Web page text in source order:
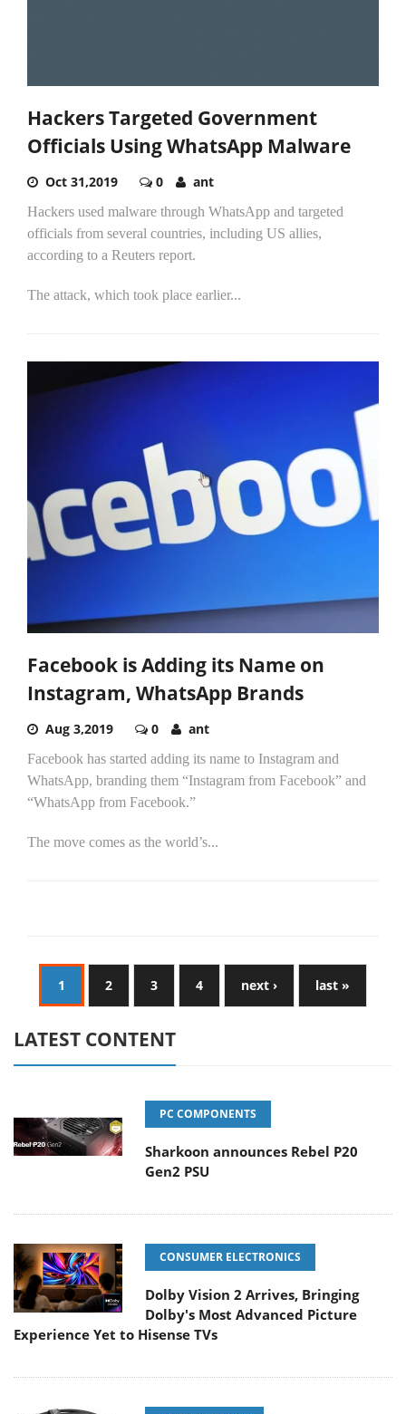
Hackers Targeted Government
Officials Using WhatsApp Malware
Oct 31,2019 0 ant
Hackers used malware through WhatsApp and targeted
officials from several countries, including US allies,
according to a Reuters report.
The attack, which took place earlier...
Facebook is Adding its Name on
Instagram, WhatsApp Brands
Aug 3,2019 0 ant
Facebook has started adding its name to Instagram and
WhatsApp, branding them “Instagram from Facebook” and
“WhatsApp from Facebook.”
The move comes as the world’s...
1 2 3 4 next › last »
LATEST CONTENT
PC COMPONENTS
Sharkoon announces Rebel P20
Gen2 PSU
CONSUMER ELECTRONICS
Dolby Vision 2 Arrives, Bringing
Dolby's Most Advanced Picture
Experience Yet to Hisense TVs